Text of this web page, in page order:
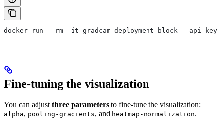
docker run --rm -it gradcam-deployment-block --api-key
Fine-tuning the visualization
You can adjust three parameters to fine-tune the visualization:
alpha, pooling-gradients, and heatmap-normalization.